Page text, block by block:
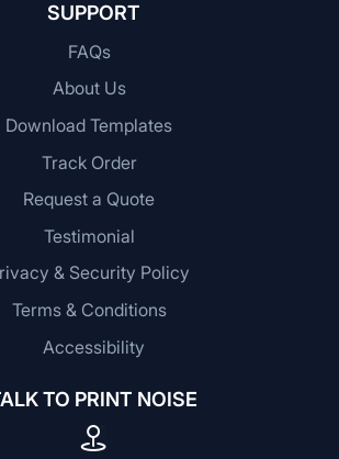
SUPPORT
FAQs
About Us
Download Templates
Track Order
Request a Quote
Testimonial
& Security Policy
Terms & Conditions
Accessibility
TO PRINT NOISE